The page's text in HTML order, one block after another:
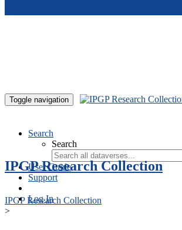
Toggle navigation
Search
Search
User Guide
Support
Log In
IPGP Research Collection
IPGP Research Collection
>